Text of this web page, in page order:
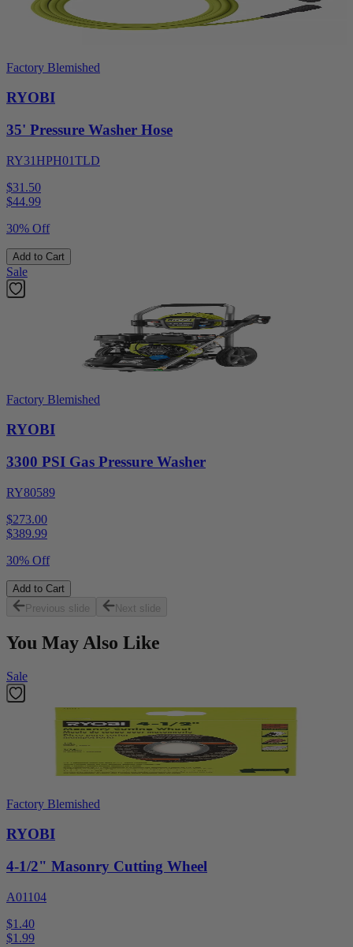
Factory Blemished
RYOBI
35' Pressure Washer Hose
RY31HPH01TLD
$31.50
$44.99
30% Off
Add to Cart
Sale
Factory Blemished
RYOBI
3300 PSI Gas Pressure Washer
RY80589
$273.00
$389.99
30% Off
Add to Cart
Previous slide
Next slide
You May Also Like
Sale
Factory Blemished
RYOBI
4-1/2" Masonry Cutting Wheel
A01104
$1.40
$1.99